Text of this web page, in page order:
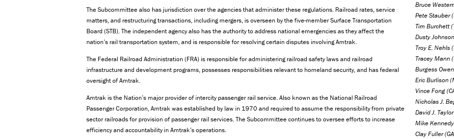
The Subcommittee also has jurisdiction over the agencies that administer these regulations. Railroad rates, service
matters, and restructuring transactions, including mergers, is overseen by the five-member Surface Transportation
Board (STB). The independent agency also has the authority to address national emergencies as they affect the
nation’s rail transportation system, and is responsible for resolving certain disputes involving Amtrak.
The Federal Railroad Administration (FRA) is responsible for administering railroad safety laws and railroad
infrastructure and development programs, possesses responsibilities relevant to homeland security, and has federal
oversight of Amtrak.
Amtrak is the Nation’s major provider of intercity passenger rail service. Also known as the National Railroad
Passenger Corporation, Amtrak was established by law in 1970 and required to assume the responsibility from private
sector railroads for provision of passenger rail services. The Subcommittee continues to oversee efforts to increase
efficiency and accountability in Amtrak’s operations.
Bruce
Pete Stauber
Tim Burchett
Dusty
Troy E. Nehls
Tracey Mann
Burgess
Eric Burlison
Vince Fong
Nicholas J.
David J.
Mike
Clay Fuller